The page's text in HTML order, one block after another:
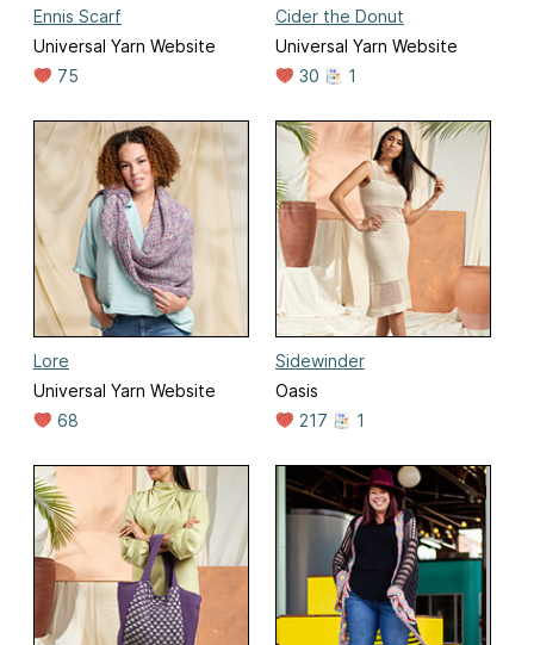
Ennis Scarf
Universal Yarn Website
75
Cider the Donut
Universal Yarn Website
30
1
Lore
Universal Yarn Website
68
Sidewinder
Oasis
217
1